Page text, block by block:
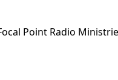
Point Radio